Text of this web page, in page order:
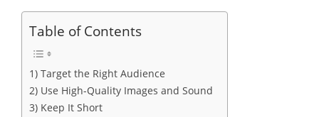
Table of Contents
1) Target the Right Audience
2) Use High-Quality Images and Sound
3) Keep It Short